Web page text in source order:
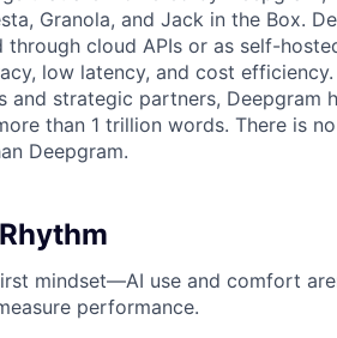
Granola, and Jack in the Box.
cloud APIs or as self-
low latency, and cost
and strategic partners, Deepgram
than 1 trillion words. There is
Deepgram.
mindset—AI use and comfort
performance.